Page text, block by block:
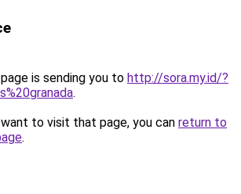
is sending you to http://sora.my.id/?
.
to visit that page, you can return to
.